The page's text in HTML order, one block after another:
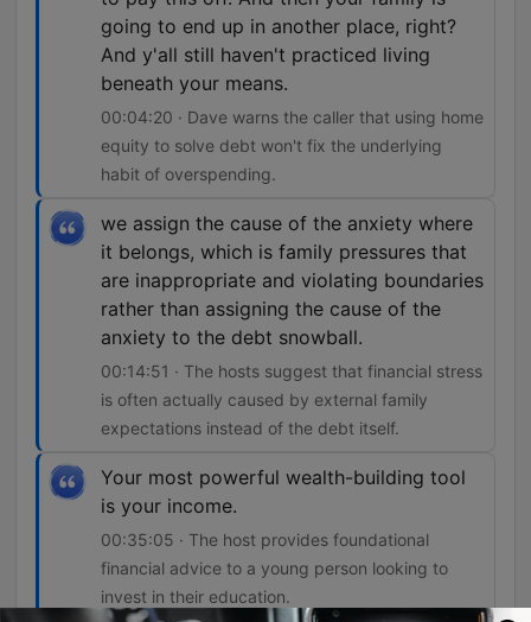
going to end up in another place, right?
And y'all still haven't practiced living
beneath your means.
00:04:20 · Dave warns the caller that using home
equity to solve debt won't fix the underlying
habit of overspending.
we assign the cause of the anxiety where
it belongs, which is family pressures that
are inappropriate and violating boundaries
rather than assigning the cause of the
anxiety to the debt snowball.
00:14:51 · The hosts suggest that financial stress
is often actually caused by external family
expectations instead of the debt itself.
Your most powerful wealth-building tool
is your income.
00:35:05 · The host provides foundational
financial advice to a young person looking to
invest in their education.